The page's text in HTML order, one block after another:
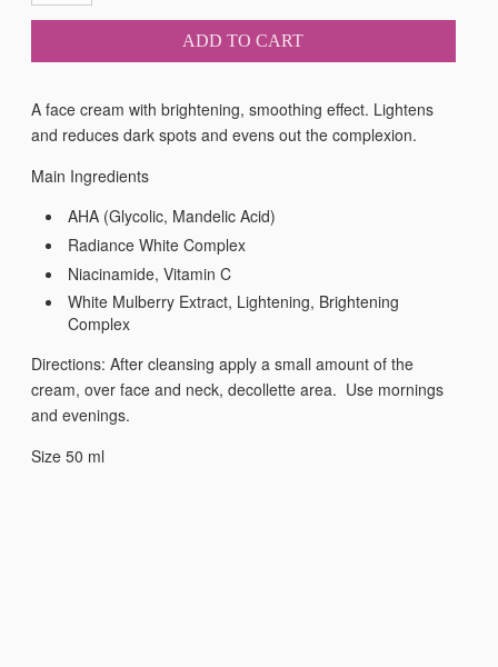
ADD TO CART
A face cream with brightening, smoothing effect. Lightens
and reduces dark spots and evens out the complexion.
Main Ingredients
AHA (Glycolic, Mandelic Acid)
Radiance White Complex
Niacinamide, Vitamin C
White Mulberry Extract, Lightening, Brightening
Complex
Directions: After cleansing apply a small amount of the
cream, over face and neck, decollette area. Use mornings
and evenings.
Size 50 ml